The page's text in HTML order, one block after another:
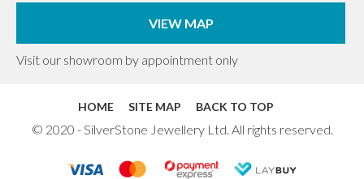
VIEW MAP
Visit our showroom by appointment only
HOME SITE MAP BACK TO TOP
© 2020 - SilverStone Jewellery Ltd. All rights reserved.